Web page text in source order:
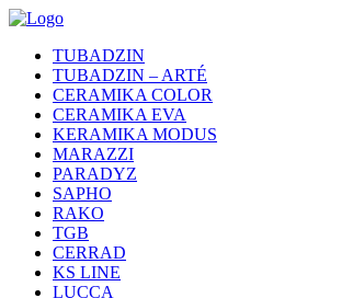
TUBADZIN
TUBADZIN – ARTÉ
CERAMIKA COLOR
CERAMIKA EVA
KERAMIKA MODUS
MARAZZI
PARADYZ
SAPHO
RAKO
TGB
CERRAD
KS LINE
LUCCA